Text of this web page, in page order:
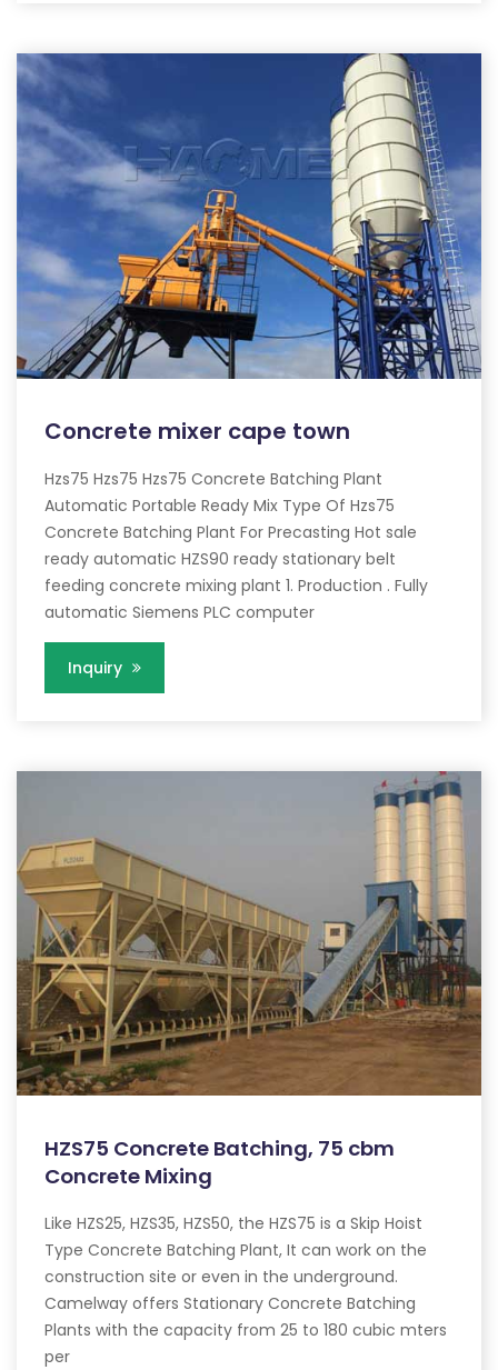
Concrete mixer cape town
Hzs75 Hzs75 Hzs75 Concrete Batching Plant
Automatic Portable Ready Mix Type Of Hzs75
Concrete Batching Plant For Precasting Hot sale
ready automatic HZS90 ready stationary belt
feeding concrete mixing plant 1. Production . Fully
automatic Siemens PLC computer
Inquiry
HZS75 Concrete Batching, 75 cbm
Concrete Mixing
Like HZS25, HZS35, HZS50, the HZS75 is a Skip Hoist
Type Concrete Batching Plant, It can work on the
construction site or even in the underground.
Camelway offers Stationary Concrete Batching
Plants with the capacity from 25 to 180 cubic mters
per